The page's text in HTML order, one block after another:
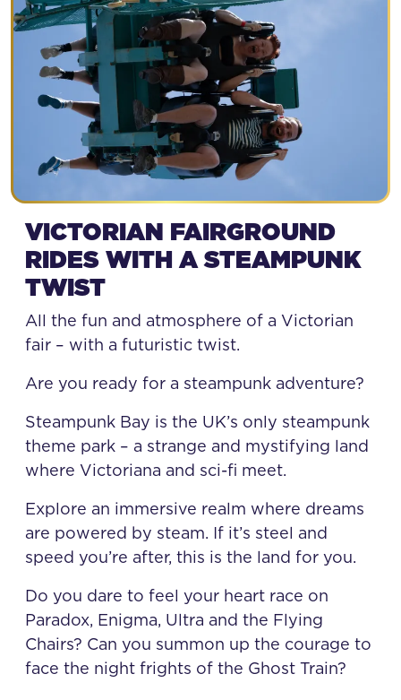
VICTORIAN FAIRGROUND
RIDES WITH A STEAMPUNK
TWIST
All the fun and atmosphere of a Victorian
fair – with a futuristic twist.
Are you ready for a steampunk adventure?
Steampunk Bay is the UK’s only steampunk
theme park – a strange and mystifying land
where Victoriana and sci-fi meet.
Explore an immersive realm where dreams
are powered by steam. If it’s steel and
speed you’re after, this is the land for you.
Do you dare to feel your heart race on
Paradox, Enigma, Ultra and the Flying
Chairs? Can you summon up the courage to
face the night frights of the Ghost Train?